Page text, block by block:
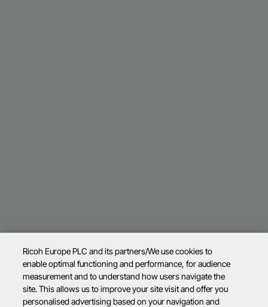
Ricoh Europe PLC and its partners/We use cookies to
enable optimal functioning and performance, for audience
measurement and to understand how users navigate the
site. This allows us to improve your site visit and offer you
personalised advertising based on your navigation and